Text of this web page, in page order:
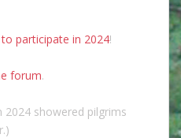
to participate in 2024!
forum.
showered pilgrims